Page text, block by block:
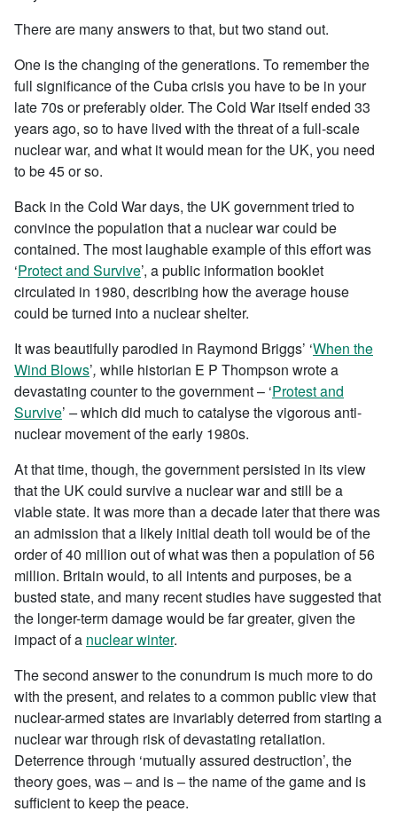
There are many answers to that, but two stand out.
One is the changing of the generations. To remember the
full significance of the Cuba crisis you have to be in your
late 70s or preferably older. The Cold War itself ended 33
years ago, so to have lived with the threat of a full-scale
nuclear war, and what it would mean for the UK, you need
to be 45 or so.
Back in the Cold War days, the UK government tried to
convince the population that a nuclear war could be
contained. The most laughable example of this effort was
‘Protect and Survive’, a public information booklet
circulated in 1980, describing how the average house
could be turned into a nuclear shelter.
It was beautifully parodied in Raymond Briggs’ ‘When the
Wind Blows’, while historian E P Thompson wrote a
devastating counter to the government – ‘Protest and
Survive’ –which did much to catalyse the vigorous anti-
nuclear movement of the early 1980s.
At that time, though, the government persisted in its view
that the UK could survive a nuclear war and still be a
viable state. It was more than a decade later that there was
an admission that a likely initial death toll would be of the
order of 40 million out of what was then a population of 56
million. Britain would, to all intents and purposes, be a
busted state, and many recent studies have suggested that
the longer-term damage would be far greater, given the
impact of a nuclear winter.
The second answer to the conundrum is much more to do
with the present, and relates to a common public view that
nuclear-armed states are invariably deterred from starting a
nuclear war through risk of devastating retaliation.
Deterrence through ‘mutually assured destruction’, the
theory goes, was – and is – the name of the game and is
sufficient to keep the peace.